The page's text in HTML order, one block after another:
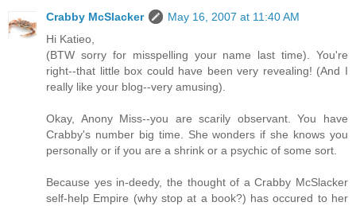
Crabby McSlacker
May 16, 2007 at 11:40 AM
Hi Katieo,
(BTW sorry for misspelling your name last time). You're
right--that little box could have been very revealing! (And I
really like your blog--very amusing).
Okay, Anony Miss--you are scarily observant. You have
Crabby's number big time. She wonders if she knows you
personally or if you are a shrink or a psychic of some sort.
Because yes in-deedy, the thought of a Crabby McSlacker
self-help Empire (why stop at a book?) has occured to her